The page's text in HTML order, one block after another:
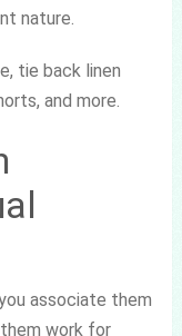
nature.
tie back linen
and more.
associate them
work for